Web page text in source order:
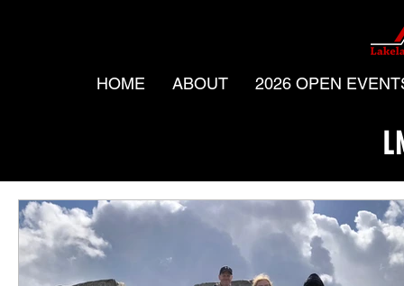
HOME ABOUT 2026 OPEN